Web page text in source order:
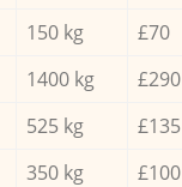
150 kg
£70
1400 kg
£290
525 kg
£135
350 kg
£100